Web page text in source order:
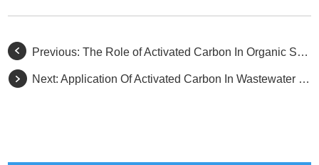
Previous:The Role of Activated Carbon In Organic Synthesis
Next:Application Of Activated Carbon In Wastewater Treatment